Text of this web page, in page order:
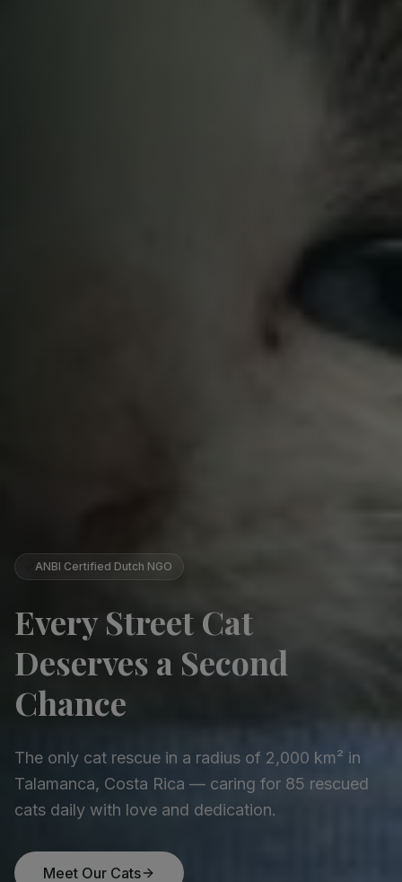
ANBI Certified Dutch NGO
Every Street Cat
Deserves a Second
Chance
The only cat rescue in a radius of 2,000 km² in
Talamanca, Costa Rica — caring for 85 rescued
cats daily with love and dedication.
Meet Our Cats